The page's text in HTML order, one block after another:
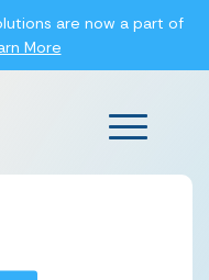
are now a part of
More
Main